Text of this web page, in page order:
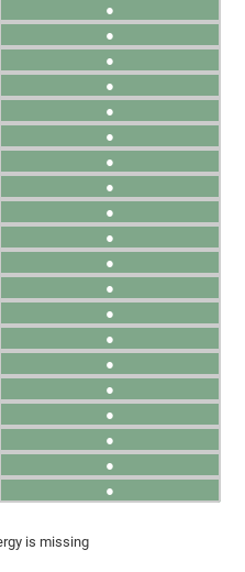
●
●
●
●
●
●
●
●
●
●
●
●
●
●
●
●
●
●
●
●
is missing